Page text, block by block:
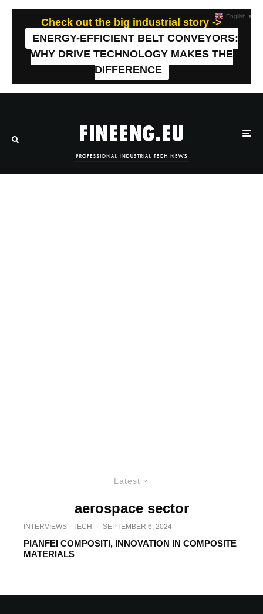
Check out the big industrial story ->
ENERGY-EFFICIENT BELT CONVEYORS:
WHY DRIVE TECHNOLOGY MAKES THE
DIFFERENCE
Latest
aerospace sector
INTERVIEWS TECH · SEPTEMBER 6, 2024
PIANFEI COMPOSITI, INNOVATION IN COMPOSITE
MATERIALS
English ▼